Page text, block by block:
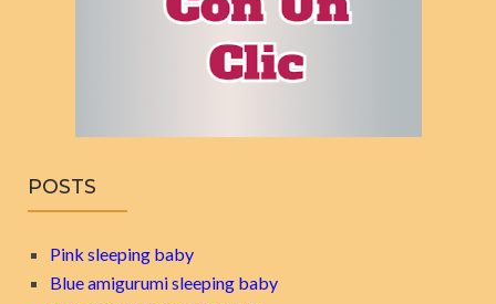
POSTS
Pink sleeping baby
Blue amigurumi sleeping baby